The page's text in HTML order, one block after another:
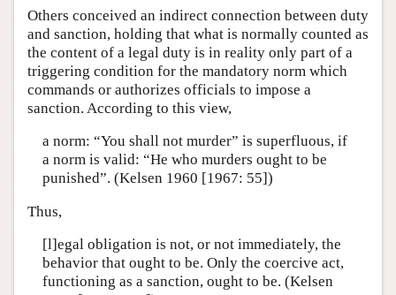
Others conceived an indirect connection between duty
and sanction, holding that what is normally counted as
the content of a legal duty is in reality only part of a
triggering condition for the mandatory norm which
commands or authorizes officials to impose a
sanction. According to this view,
a norm: “You shall not murder” is superfluous, if
a norm is valid: “He who murders ought to be
punished”. (Kelsen 1960 [1967: 55])
Thus,
[l]egal obligation is not, or not immediately, the
behavior that ought to be. Only the coercive act,
functioning as a sanction, ought to be. (Kelsen